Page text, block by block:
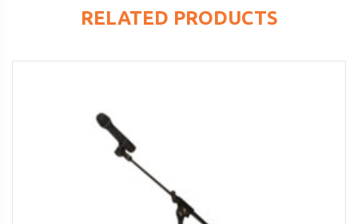
RELATED PRODUCTS